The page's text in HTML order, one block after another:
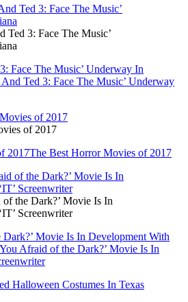
Ted 3: Face The Music’
Face The Music’ Underway In
Ted 3: Face The Music’ Underway
of 2017
2017The Best Horror Movies of 2017
the Dark?’ Movie Is In
Screenwriter
Movie Is In Development With
Afraid of the Dark?’ Movie Is In